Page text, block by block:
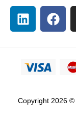
Copyright 2026 ©